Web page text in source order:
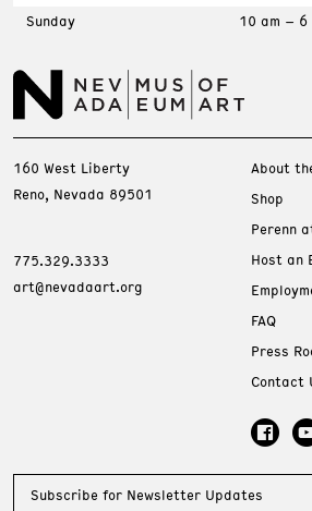
Sunday
10 am – 6
160 West Liberty
Reno, Nevada 89501
775.329.3333
art@nevadaart.org
About
Shop
Perenn
Host an
FAQ
Press
Contact
Subscribe for Newsletter Updates